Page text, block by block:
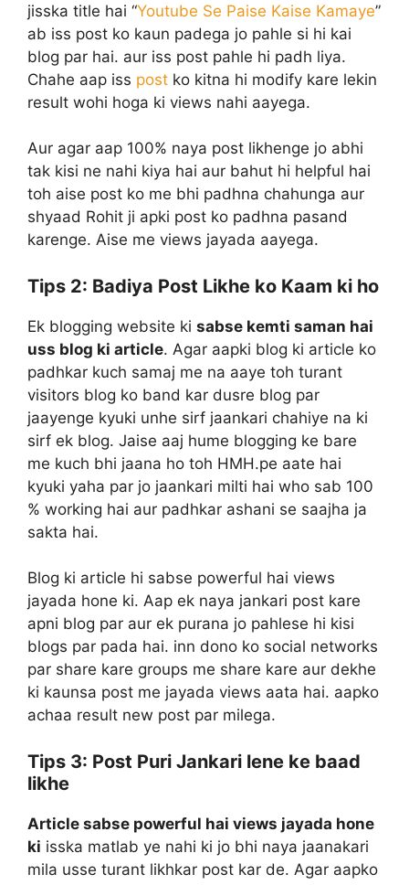
jisska title hai “Youtube Se Paise Kaise Kamaye”
ab iss post ko kaun padega jo pahle si hi kai
blog par hai. aur iss post pahle hi padh liya.
Chahe aap iss post ko kitna hi modify kare lekin
result wohi hoga ki views nahi aayega.
Aur agar aap 100% naya post likhenge jo abhi
tak kisi ne nahi kiya hai aur bahut hi helpful hai
toh aise post ko me bhi padhna chahunga aur
shyaad Rohit ji apki post ko padhna pasand
karenge. Aise me views jayada aayega.
Tips 2: Badiya Post Likhe ko Kaam ki ho
Ek blogging website ki sabse kemti saman hai
uss blog ki article. Agar aapki blog ki article ko
padhkar kuch samaj me na aaye toh turant
visitors blog ko band kar dusre blog par
jaayenge kyuki unhe sirf jaankari chahiye na ki
sirf ek blog. Jaise aaj hume blogging ke bare
me kuch bhi jaana ho toh HMH.pe aate hai
kyuki yaha par jo jaankari milti hai who sab 100
% working hai aur padhkar ashani se saajha ja
sakta hai.
Blog ki article hi sabse powerful hai views
jayada hone ki. Aap ek naya jankari post kare
apni blog par aur ek purana jo pahlese hi kisi
blogs par pada hai. inn dono ko social networks
par share kare groups me share kare aur dekhe
ki kaunsa post me jayada views aata hai. aapko
achaa result new post par milega.
Tips 3: Post Puri Jankari lene ke baad
likhe
Article sabse powerful hai views jayada hone
ki isska matlab ye nahi ki jo bhi naya jaanakari
mila usse turant likhkar post kar de. Agar aapko